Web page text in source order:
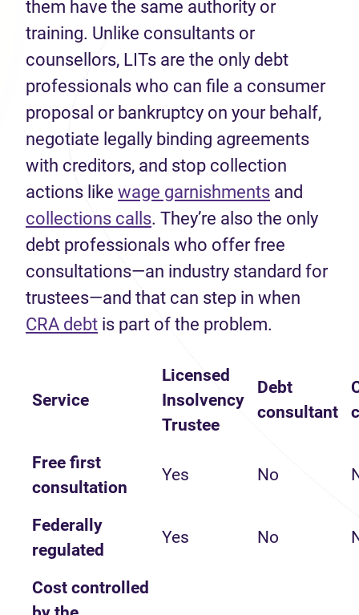
them have the same authority or
training. Unlike consultants or
counsellors, LITs are the only debt
professionals who can file a consumer
proposal or bankruptcy on your behalf,
negotiate legally binding agreements
with creditors, and stop collection
actions like wage garnishments(opens in
and
collections calls(opens in new tab)
. They’re also the only
debt professionals who offer free
consultations—an industry standard for
trustees—and that can step in when
CRA debt(opens in new tab)
is part of the problem.
Service
Licensed
Insolvency
Trustee
Debt
consultant
Free first
consultation
Yes No
Federally
regulated
Yes No
Cost controlled